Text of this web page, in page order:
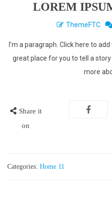
LOREM
ThemeFTC
I’m a paragraph. Click here to
great place for you to tell a
more
Share it
on
Categories: Home 11